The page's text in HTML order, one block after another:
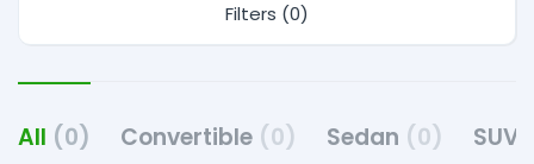
Filters (0)
All (0) Convertible (0) Sedan (0) SUV